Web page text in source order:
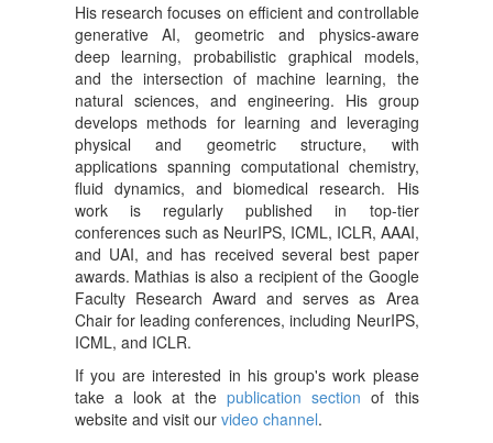
His research focuses on efficient and controllable
generative AI, geometric and physics-aware
deep learning, probabilistic graphical models,
and the intersection of machine learning, the
natural sciences, and engineering. His group
develops methods for learning and leveraging
physical and geometric structure, with
applications spanning computational chemistry,
fluid dynamics, and biomedical research. His
work is regularly published in top-tier
conferences such as NeurIPS, ICML, ICLR, AAAI,
and UAI, and has received several best paper
awards. Mathias is also a recipient of the Google
Faculty Research Award and serves as Area
Chair for leading conferences, including NeurIPS,
ICML, and ICLR.
If you are interested in his group's work please
take a look at thepublication section of this
website and visit our video channel.